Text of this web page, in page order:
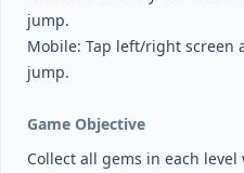
jump.
Mobile: Tap left/right screen
jump.
Game Objective
Collect all gems in each